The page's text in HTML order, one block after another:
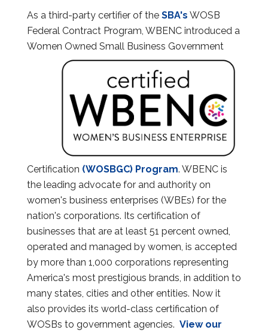
As a third-party certifier of the SBA's WOSB
Federal Contract Program, WBENC introduced a
Women Owned Small Business Government
Certification (WOSBGC) Program. WBENC is
the leading advocate for and authority on
women's business enterprises (WBEs) for the
nation's corporations. Its certification of
businesses that are at least 51 percent owned,
operated and managed by women, is accepted
by more than 1,000 corporations representing
America's most prestigious brands, in addition to
many states, cities and other entities. Now it
also provides its world-class certification of
WOSBs to government agencies. View our